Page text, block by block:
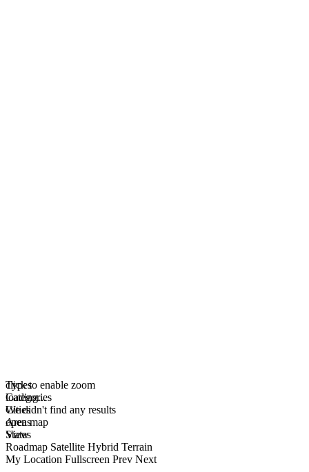
click to enable zoom
loading...
We didn't find any results
open map
View
Roadmap Satellite Hybrid Terrain
My Location Fullscreen Prev Next
Types
Categories
Cities
Areas
States